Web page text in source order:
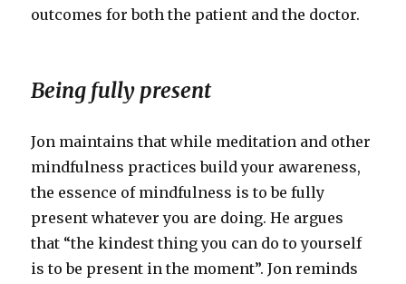
outcomes for both the patient and the doctor.
Being fully present
Jon maintains that while meditation and other
mindfulness practices build your awareness,
the essence of mindfulness is to be fully
present whatever you are doing. He argues
that “the kindest thing you can do to yourself
is to be present in the moment”. Jon reminds